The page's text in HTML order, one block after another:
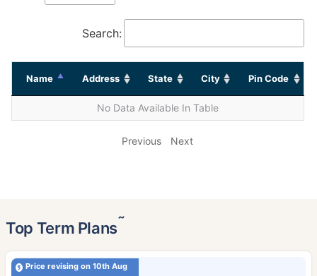
Search:
Name Address State City Pin Code
No Data Available In Table
Previous Next
Top Term Plans˜
Price revising on 10th Aug